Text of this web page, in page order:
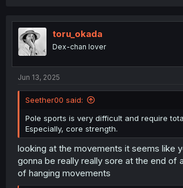
t
n
toru_okada
Dex-chan lover
Jun 13, 2025
Seether00 said:
Pole sports is very difficult and require
Especially, core strength.
looking at the movements it seems like
gonna be really really sore at the end of
of hanging movements